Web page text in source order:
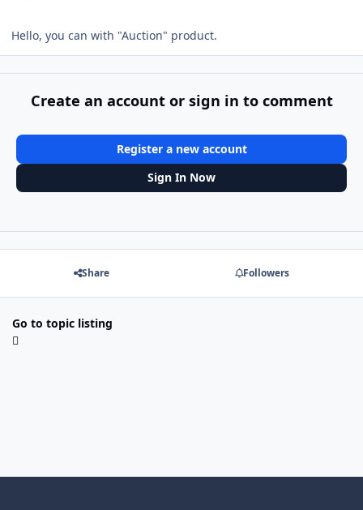
Hello, you can with "Auction" product.
Create an account or sign in to comment
Register a new account
Sign In Now
Share Followers
Go to topic listing